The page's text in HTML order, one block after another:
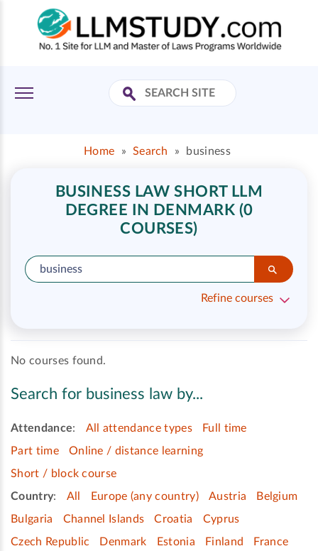
Home » Search » business
BUSINESS LAW SHORT LLM
DEGREE IN DENMARK (0
COURSES)
Refine courses
No courses found.
Search for business law by...
Attendance: All attendance types
Full time
Part time
Online / distance learning
Short / block course
Country: All Europe (any country) Austria
Belgium
Bulgaria
Channel Islands Croatia
Cyprus
Czech Republic
Denmark Estonia Finland
France